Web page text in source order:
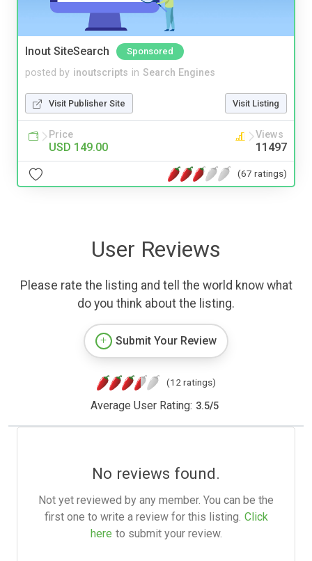
Inout SiteSearch Sponsored
posted by inoutscripts in Search Engines
Visit Publisher Site Visit Listing
Price
USD 149.00
Views
11497
(67 ratings)
User Reviews
Please rate the listing and tell the world know what
do you think about the listing.
Submit Your Review
(12 ratings)
Average User Rating: 3.5/5
No reviews found.
Not yet reviewed by any member. You can be the
first one to write a review for this listing. Click
here to submit your review.